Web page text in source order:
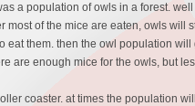
a population of owls in a forest.
of the mice are eaten, owls
them. then the owl population
are enough mice for the owls, but
coaster. at times the population